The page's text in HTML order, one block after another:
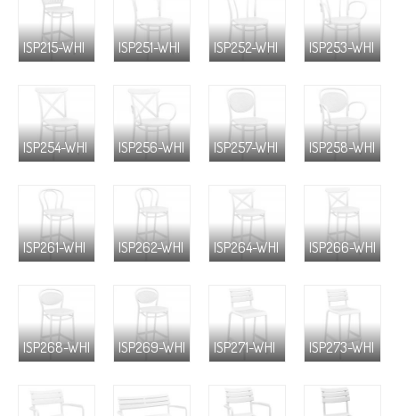
ISP215-WHI ISP251-WHI ISP252-WHI ISP253-WHI
ISP254-WHI ISP256-WHI ISP257-WHI ISP258-WHI
ISP261-WHI ISP262-WHI ISP264-WHI ISP266-WHI
ISP268-WHI ISP269-WHI ISP271-WHI ISP273-WHI